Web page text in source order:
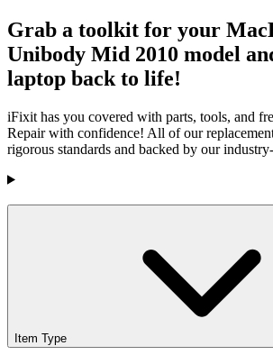
Grab a toolkit for your
Unibody Mid 2010 model
laptop back to life!
iFixit has you covered with parts, tools, and
Repair with confidence! All of our
rigorous standards and backed by our
Products
Item Type